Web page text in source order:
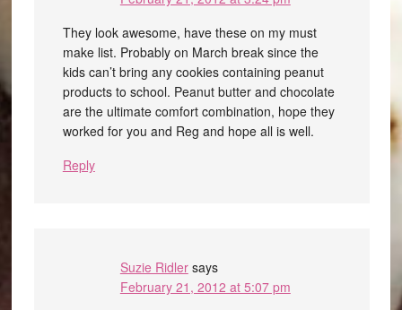
They look awesome, have these on my must
make list. Probably on March break since the
kids can’t bring any cookies containing peanut
products to school. Peanut butter and chocolate
are the ultimate comfort combination, hope they
worked for you and Reg and hope all is well.
Reply
Suzie Ridler says
February 21, 2012 at 5:07 pm